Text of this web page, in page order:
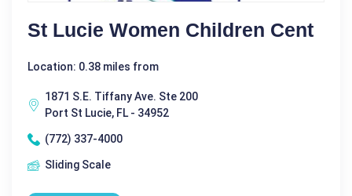
St Lucie Women Children Cent
Location: 0.38 miles from
1871 S.E. Tiffany Ave. Ste 200
Port St Lucie, FL - 34952
(772) 337-4000
Sliding Scale